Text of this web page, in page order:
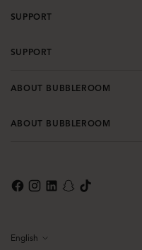
SUPPORT
SUPPORT
ABOUT BUBBLEROOM
ABOUT BUBBLEROOM
Language
English